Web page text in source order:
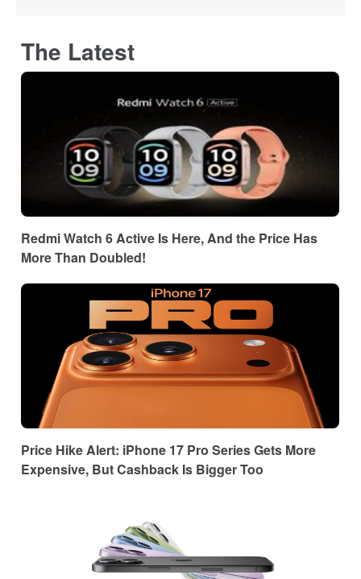
The Latest
Redmi Watch 6 Active Is Here, And the Price Has
More Than Doubled!
Price Hike Alert: iPhone 17 Pro Series Gets More
Expensive, But Cashback Is Bigger Too